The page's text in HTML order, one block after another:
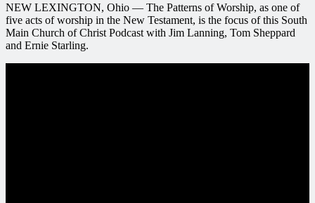
NEW LEXINGTON, Ohio — The Patterns of Worship, as one of
five acts of worship in the New Testament, is the focus of this South
Main Church of Christ Podcast with Jim Lanning, Tom Sheppard
and Ernie Starling.